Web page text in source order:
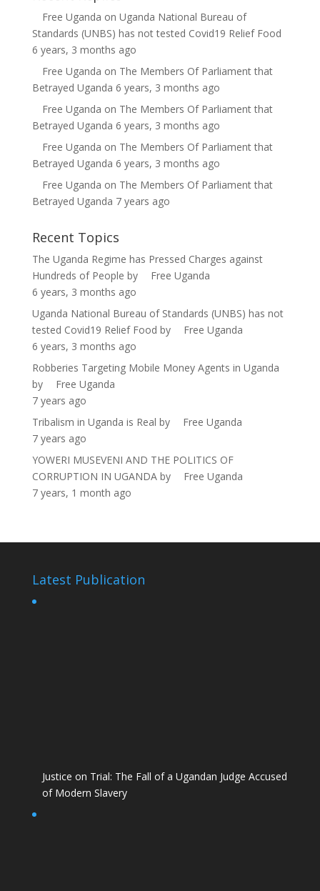
Free Uganda on Uganda National Bureau of
Standards (UNBS) has not tested Covid19 Relief Food
6 years, 3 months ago
Free Uganda on The Members Of Parliament that
Betrayed Uganda 6 years, 3 months ago
Free Uganda on The Members Of Parliament that
Betrayed Uganda 6 years, 3 months ago
Free Uganda on The Members Of Parliament that
Betrayed Uganda 6 years, 3 months ago
Free Uganda on The Members Of Parliament that
Betrayed Uganda 7 years ago
Recent Topics
The Uganda Regime has Pressed Charges against
Hundreds of People by
Free Uganda
6 years, 3 months ago
Uganda National Bureau of Standards (UNBS) has not
tested Covid19 Relief Food by
Free Uganda
6 years, 3 months ago
Robberies Targeting Mobile Money Agents in Uganda
by
Free Uganda
7 years ago
Tribalism in Uganda is Real by
Free Uganda
7 years ago
YOWERI MUSEVENI AND THE POLITICS OF
CORRUPTION IN UGANDAby
Free Uganda
7 years, 1 month ago
Latest Publication
Justice on Trial: The Fall of a Ugandan Judge Accused
of Modern Slavery